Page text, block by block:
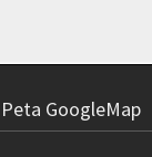
Peta GoogleMap